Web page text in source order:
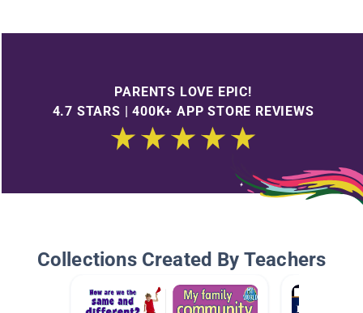
PARENTS LOVE EPIC!
4.7 STARS | 400K+ APP STORE REVIEWS
Collections Created By Teachers